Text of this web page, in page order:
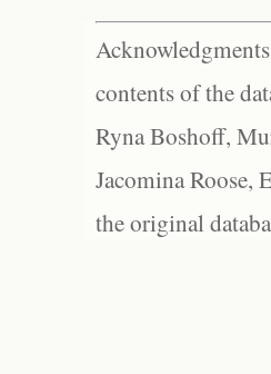
contents of the
Ryna Boshoff,
Jacomina Roose,
the original